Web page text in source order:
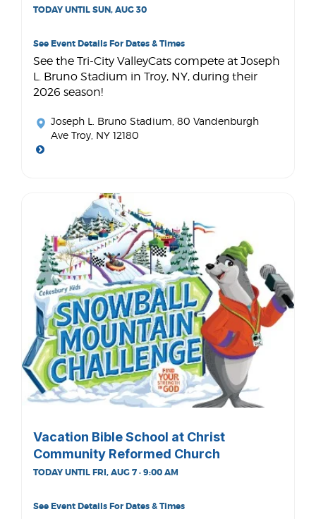
TODAY UNTIL SUN, AUG 30
See Event Details For Dates & Times
See the Tri-City ValleyCats compete at Joseph
L. Bruno Stadium in Troy, NY, during their
2026 season!
Joseph L. Bruno Stadium , 80 Vandenburgh
Ave Troy, NY 12180
Vacation Bible School at Christ
Community Reformed Church
TODAY UNTIL FRI, AUG 7 · 9:00 AM
See Event Details For Dates & Times